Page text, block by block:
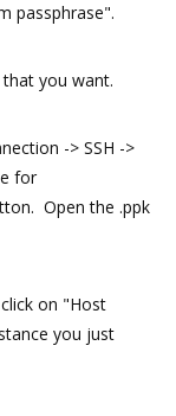
passphrase".
you want.
-> SSH ->
for
Open the .ppk
on "Host
you just